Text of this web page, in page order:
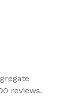
reviews.